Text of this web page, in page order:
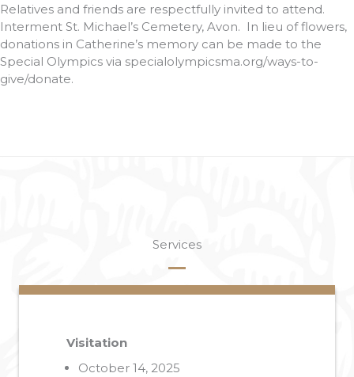
Relatives and friends are respectfully invited to attend.
Interment St. Michael’s Cemetery, Avon. In lieu of flowers,
donations in Catherine’s memory can be made to the
Special Olympics via specialolympicsma.org/ways-to-
give/donate.
Services
Visitation
October 14, 2025